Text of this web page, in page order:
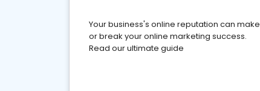
Your business's online reputation can make
or break your online marketing success.
Read our ultimate guide